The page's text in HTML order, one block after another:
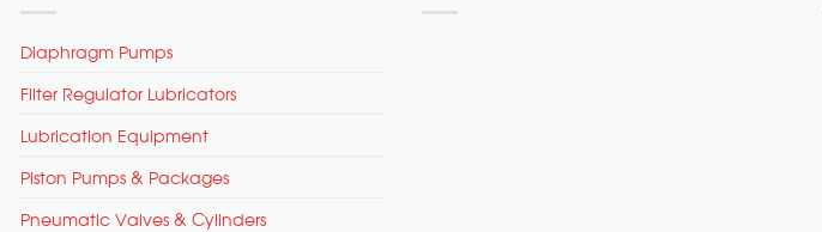
Diaphragm Pumps
Filter Regulator Lubricators
Lubrication Equipment
Piston Pumps & Packages
Pneumatic Valves & Cylinders